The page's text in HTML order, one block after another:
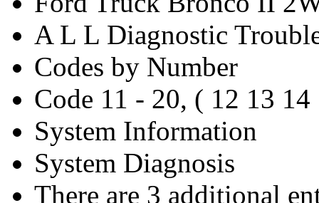
A L L Diagnostic
Codes by Number
Code 11 - 20, ( 12 13
System Information
System Diagnosis
There are 3 additional